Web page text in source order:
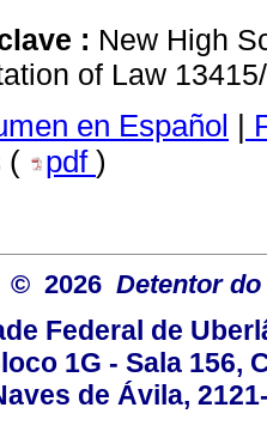
: New High
of Law
en Español |
(
pdf )
© 2026 Detentor
Federal de
1G - Sala 156,
de Ávila,